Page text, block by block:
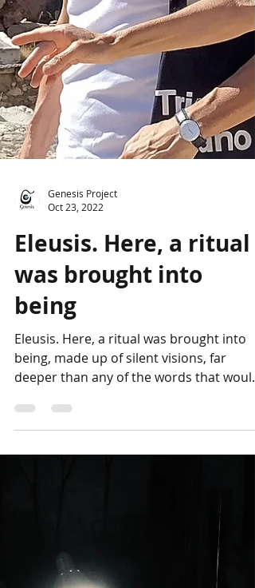
Genesis Project
Oct 23, 2022
Eleusis. Here, a ritual
was brought into
being
Eleusis. Here, a ritual was brought into
being, made up of silent visions, far